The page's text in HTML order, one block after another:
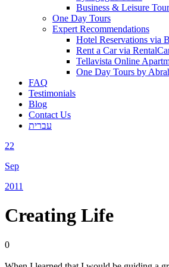
Business & Leisure
One Day Tours
Expert Recommendations
Hotel Reservations via
Rent a Car via
Tellavista Online
One Day Tours by
FAQ
Testimonials
Blog
Contact Us
עברית
22
Sep
2011
Creating Life
0